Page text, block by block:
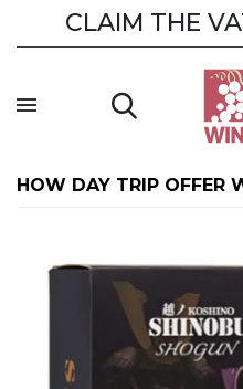
CLAIM THE
HOW DAY TRIP OFFER